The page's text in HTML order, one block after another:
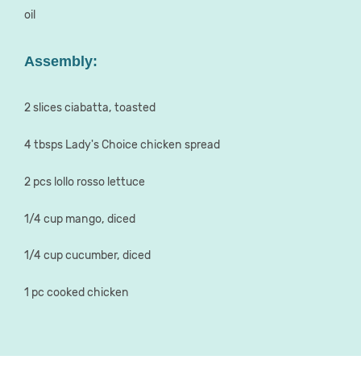
oil
Assembly:
2 slices ciabatta, toasted
4 tbsps Lady's Choice chicken spread
2 pcs lollo rosso lettuce
1/4 cup mango, diced
1/4 cup cucumber, diced
1 pc cooked chicken